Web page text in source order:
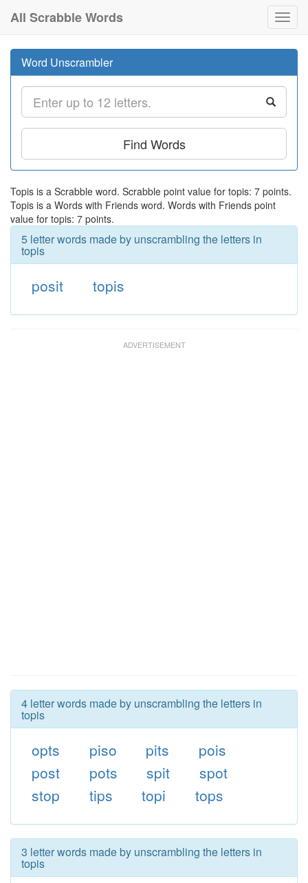
All Scrabble Words
Word Unscrambler
Find Words
Topis is a Scrabble word. Scrabble point value for topis: 7 points.
Topis is a Words with Friends word. Words with Friends point
value for topis: 7 points.
5 letter words made by unscrambling the letters in
topis
posit topis
4 letter words made by unscrambling the letters in
topis
opts piso pits
pois
post
pots spit
spot
stop
tips topi tops
3 letter words made by unscrambling the letters in
topis